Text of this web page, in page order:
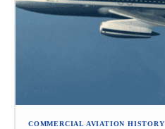
COMMERCIAL AVIATION HISTORY